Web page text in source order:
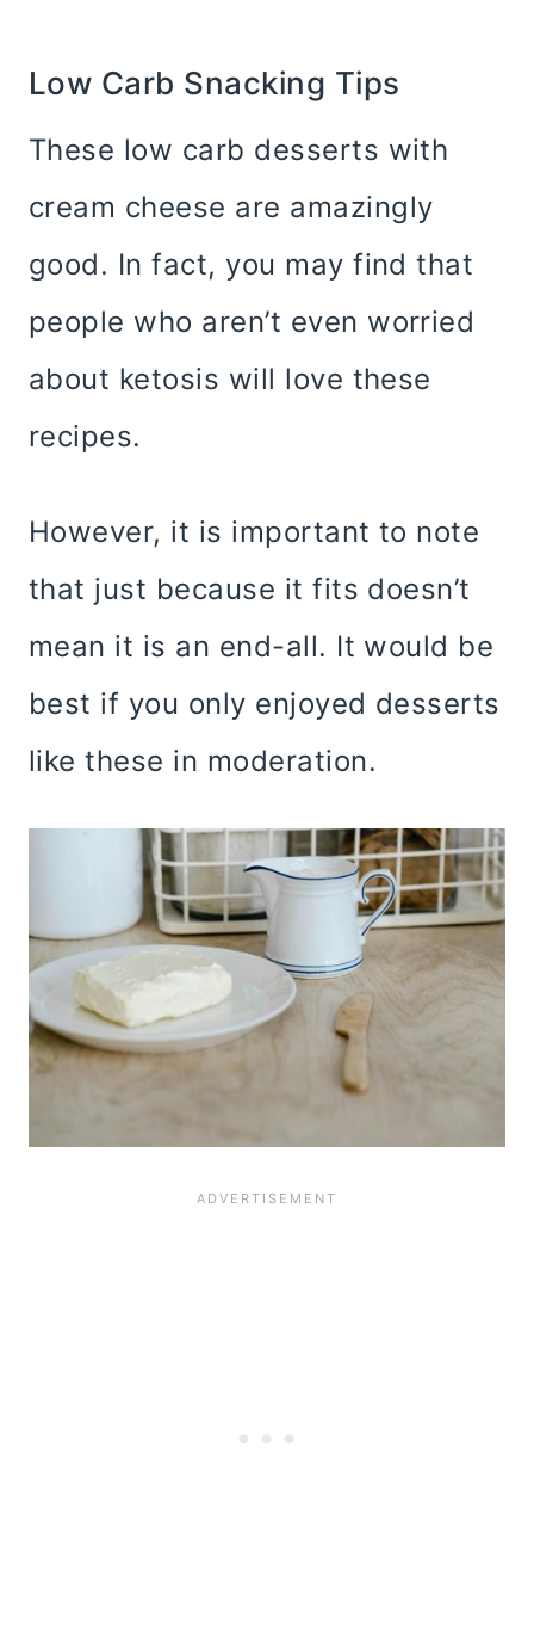
Low Carb Snacking Tips
These low carb desserts with
cream cheese are amazingly
good. In fact, you may find that
people who aren’t even worried
about ketosis will love these
recipes.
However, it is important to note
that just because it fits doesn’t
mean it is an end-all. It would be
best if you only enjoyed desserts
like these in moderation.